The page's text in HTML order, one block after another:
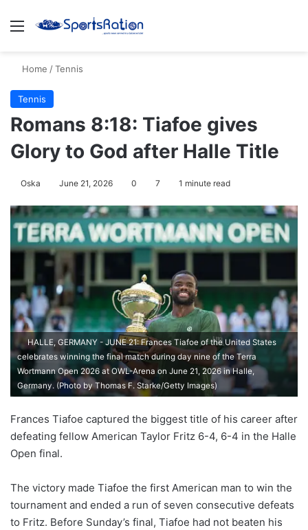
Menu
Home /Tennis
Tennis
Romans 8:18: Tiafoe gives
Glory to God after Halle Title
Oska June 21, 2026 0 7 1 minute read
HALLE, GERMANY - JUNE 21: Frances Tiafoe of the United States
celebrates winning the final match during day nine of the Terra
Wortmann Open 2026 at OWL-Arena on June 21, 2026 in Halle,
Germany. (Photo by Thomas F. Starke/Getty Images)
Frances Tiafoe captured the biggest title of his career after
defeating fellow American Taylor Fritz 6-4, 6-4 in the Halle
Open final.
The victory made Tiafoe the first American man to win the
tournament and ended a run of seven consecutive defeats
to Fritz. Before Sunday’s final, Tiafoe had not beaten his